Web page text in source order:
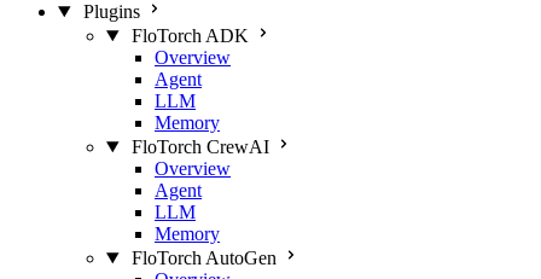
Plugins
FloTorch ADK
Overview
Agent
LLM
Memory
FloTorch CrewAI
Overview
Agent
LLM
Memory
FloTorch AutoGen